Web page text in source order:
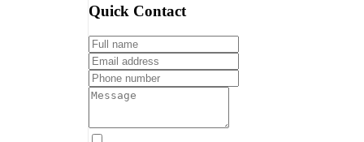
Quick Contact